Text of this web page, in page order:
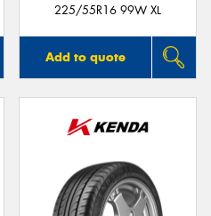
225/55R16 99W XL
Add to quote